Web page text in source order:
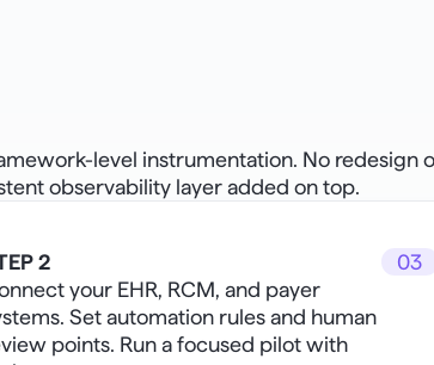
level instrumentation. No redesign
observability layer added on top.
2
your EHR, RCM, and payer
Set automation rules and human
points. Run a focused pilot with
03